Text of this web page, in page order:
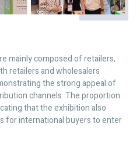
mainly composed of retailers,
retailers and wholesalers
the strong appeal of
channels. The proportion
that the exhibition also
for international buyers to enter